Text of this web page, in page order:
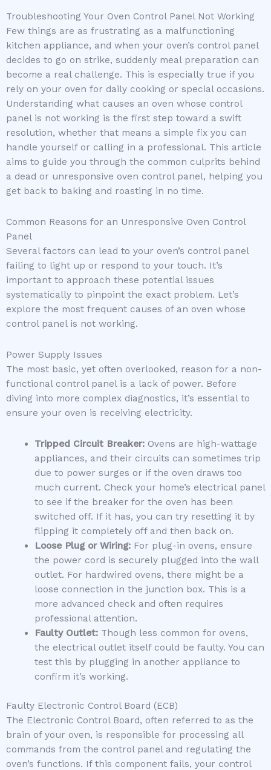
Troubleshooting Your Oven Control Panel Not Working
Few things are as frustrating as a malfunctioning
kitchen appliance, and when your oven’s control panel
decides to go on strike, suddenly meal preparation can
become a real challenge. This is especially true if you
rely on your oven for daily cooking or special occasions.
Understanding what causes an oven whose control
panel is not working is the first step toward a swift
resolution, whether that means a simple fix you can
handle yourself or calling in a professional. This article
aims to guide you through the common culprits behind
a dead or unresponsive oven control panel, helping you
get back to baking and roasting in no time.
Common Reasons for an Unresponsive Oven Control
Panel
Several factors can lead to your oven’s control panel
failing to light up or respond to your touch. It’s
important to approach these potential issues
systematically to pinpoint the exact problem. Let’s
explore the most frequent causes of an oven whose
control panel is not working.
Power Supply Issues
The most basic, yet often overlooked, reason for a non-
functional control panel is a lack of power. Before
diving into more complex diagnostics, it’s essential to
ensure your oven is receiving electricity.
Tripped Circuit Breaker:Ovens are high-wattage
appliances, and their circuits can sometimes trip
due to power surges or if the oven draws too
much current. Check your home’s electrical panel
to see if the breaker for the oven has been
switched off. If it has, you can try resetting it by
flipping it completely off and then back on.
Loose Plug or Wiring:For plug-in ovens, ensure
the power cord is securely plugged into the wall
outlet. For hardwired ovens, there might be a
loose connection in the junction box. This is a
more advanced check and often requires
professional attention.
Faulty Outlet:Though less common for ovens,
the electrical outlet itself could be faulty. You can
test this by plugging in another appliance to
confirm it’s working.
Faulty Electronic Control Board (ECB)
The Electronic Control Board, often referred to as the
brain of your oven, is responsible for processing all
commands from the control panel and regulating the
oven’s functions. If this component fails, your control